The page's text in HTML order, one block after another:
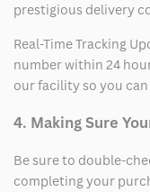
prestigious delivery
Real-Time Tracking
number within 24
our facility so you
4. Making Sure
Be sure to double-
completing your